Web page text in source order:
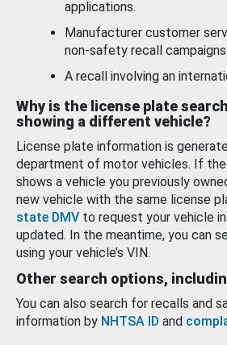
applications.
Manufacturer customer
non-safety recall campaigns.
A recall involving an
Why is the license plate
showing a different vehicle?
License plate information is
department of motor vehicles. If
shows a vehicle you previously
new vehicle with the same license
state DMV to request your vehicle
updated. In the meantime, you can
using your vehicle’s VIN.
Other search options,
You can also search for recalls and
information by NHTSA ID and